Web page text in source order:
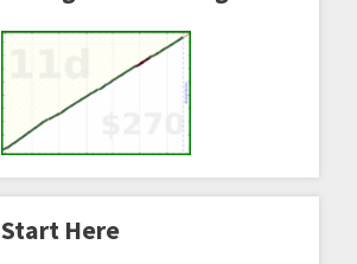
Start Here